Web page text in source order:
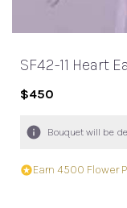
SF42-11 Heart
$450
Bouquet will be
Earn 4500 Flower